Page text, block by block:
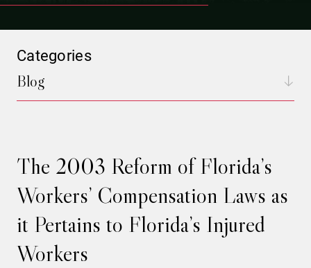
The 2003 Reform of Florida’s
Workers’ Compensation Laws as
it Pertains to Florida’s Injured
Workers
Categories
Blog